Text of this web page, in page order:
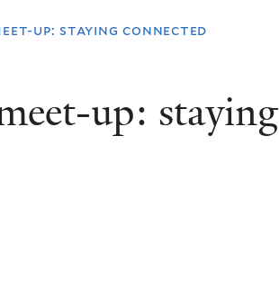
up: staying connected
up: staying